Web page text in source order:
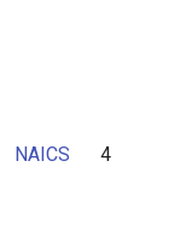
NAICS 4